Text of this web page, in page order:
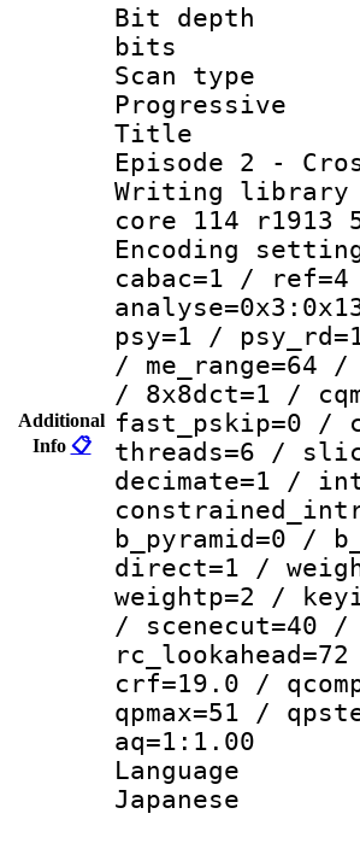
Additional
Info 📋
Bit
bits
Progressive
Episode 2 -
Writing
core 114 r1913
cabac=1 /
psy=1 /
/ me_range=64
/ 8x8dct=1 /
fast_pskip=0 /
threads=6 /
decimate=1 /
b_pyramid=0 /
direct=1 /
weightp=2 /
/ scenecut=40
crf=19.0 /
qpmax=51 /
aq=1:1.00
Japanese